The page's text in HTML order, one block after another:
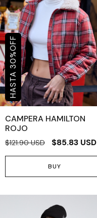
30
%
OFF
CAMPERA HAMILTON
ROJO
$121.90 USD $85.83 USD
BUY